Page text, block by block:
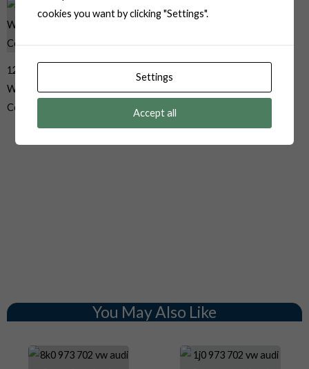
12010973 Delphi Aptiv
Weather Pack 2 Pin Male Black
Connector
You May Also Like
cookies you want by clicking "Settings".
Settings
Accept all